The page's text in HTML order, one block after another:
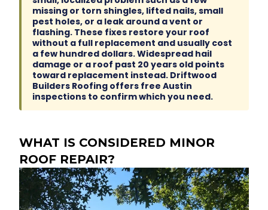
missing or torn shingles, lifted nails, small
pest holes, or a leak around a vent or
flashing. These fixes restore your roof
without a full replacement and usually cost
a few hundred dollars. Widespread hail
damage or a roof past 20 years old points
toward replacement instead. Driftwood
Builders Roofing offers free Austin
inspections to confirm which you need.
WHAT IS CONSIDERED MINOR
ROOF REPAIR?